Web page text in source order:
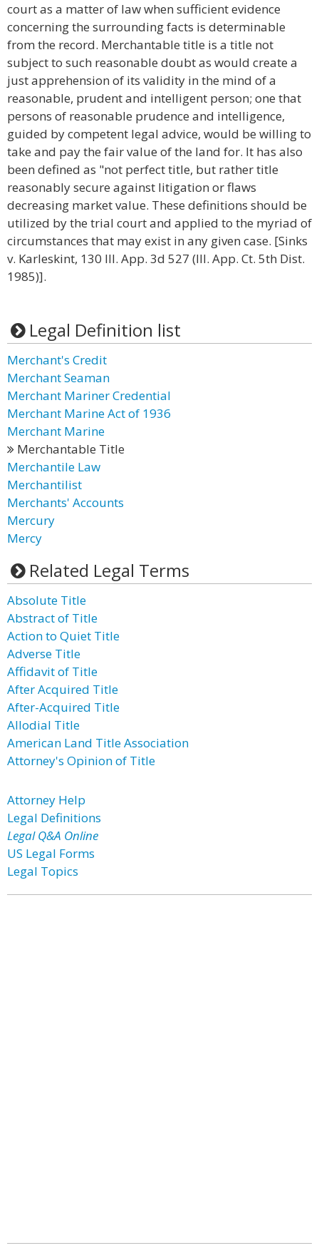
court as a matter of law when sufficient evidence
concerning the surrounding facts is determinable
from the record. Merchantable title is a title not
subject to such reasonable doubt as would create a
just apprehension of its validity in the mind of a
reasonable, prudent and intelligent person; one that
persons of reasonable prudence and intelligence,
guided by competent legal advice, would be willing to
take and pay the fair value of the land for. It has also
been defined as "not perfect title, but rather title
reasonably secure against litigation or flaws
decreasing market value. These definitions should be
utilized by the trial court and applied to the myriad of
circumstances that may exist in any given case. [Sinks
v. Karleskint, 130 Ill. App. 3d 527 (Ill. App. Ct. 5th Dist.
1985)].
Legal Definition list
Merchant's Credit
Merchant Seaman
Merchant Mariner Credential
Merchant Marine Act of 1936
Merchant Marine
Merchantable Title
Merchantile Law
Merchantilist
Merchants' Accounts
Mercury
Mercy
Related Legal Terms
Absolute Title
Abstract of Title
Action to Quiet Title
Adverse Title
Affidavit of Title
After Acquired Title
After-Acquired Title
Allodial Title
American Land Title Association
Attorney's Opinion of Title
Attorney Help
Legal Definitions
Legal Q&A Online
US Legal Forms
Legal Topics